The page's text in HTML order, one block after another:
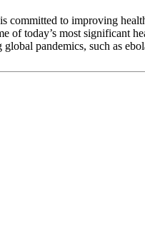
committed to improving
of today’s most significant
pandemics, such as